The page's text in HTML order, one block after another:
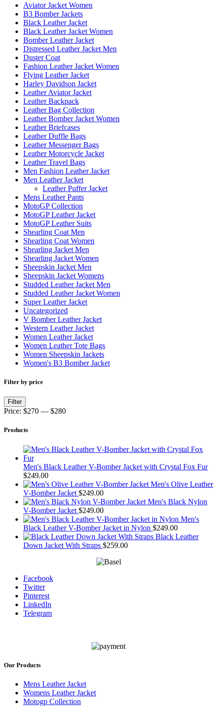
Aviator Jacket Women
B3 Bomber Jackets
Black Leather Jacket
Black Leather Jacket Women
Bomber Leather Jacket
Distressed Leather Jacket Men
Duster Coat
Fashion Leather Jacket Women
Flying Leather Jacket
Harley Davidson Jacket
Leather Aviator Jacket
Leather Backpack
Leather Bag Collection
Leather Bomber Jacket Women
Leather Briefcases
Leather Duffle Bags
Leather Messenger Bags
Leather Motorcycle Jacket
Leather Travel Bags
Men Fashion Leather Jacket
Men Leather Jacket
Leather Puffer Jacket
Mens Leather Pants
MotoGP Collection
MotoGP Leather Jacket
MotoGP Leather Suits
Shearling Coat Men
Shearling Coat Women
Shearling Jacket Men
Shearling Jacket Women
Sheepskin Jacket Men
Sheepskin Jacket Womens
Studded Leather Jacket Men
Studded Leather Jacket Women
Super Leather Jacket
Uncategorized
V Bomber Leather Jacket
Western Leather Jacket
Women Leather Jacket
Women Leather Tote Bags
Women Sheepskin Jackets
Women's B3 Bomber Jacket
Filter by price
Min
price
Max
price
Filter
Price: $270 — $280
Products
Men's Black Leather V-Bomber Jacket with Crystal Fox Fur
$249.00
Men's Olive Leather
V-Bomber Jacket $249.00
Men's Black Nylon
V-Bomber Jacket $249.00
Men's
Black Leather V-Bomber Jacket in Nylon $249.00
Black Leather
Down Jacket With Straps $259.00
Facebook
Twitter
Pinterest
LinkedIn
Telegram
Our Products
Mens Leather Jacket
Womens Leather Jacket
Motogp Collection